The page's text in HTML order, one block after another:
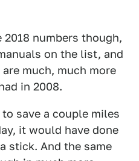
2018 numbers though,
on the list, and
much, much more
in 2008.
save a couple miles
it would have done
stick. And the same